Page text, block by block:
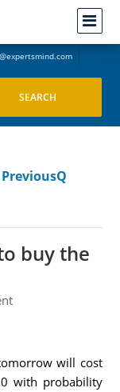
PreviousQ
buy the
will cost
with probability